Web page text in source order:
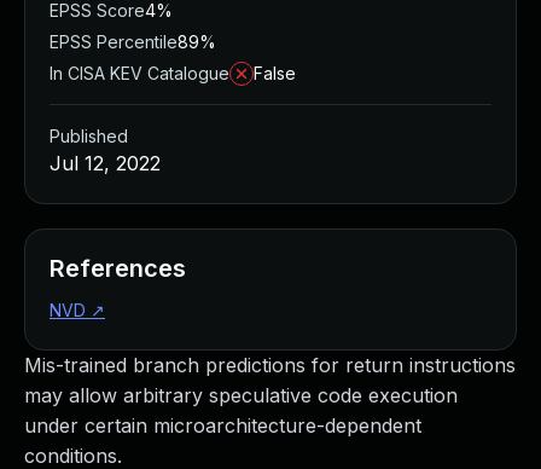
Mis-trained branch predictions for return instructions
may allow arbitrary speculative code execution
under certain microarchitecture-dependent
conditions.
EPSS Score4%
EPSS Percentile89%
In CISA KEV Catalogue
False
Published
Jul 12, 2022
References
NVD ↗